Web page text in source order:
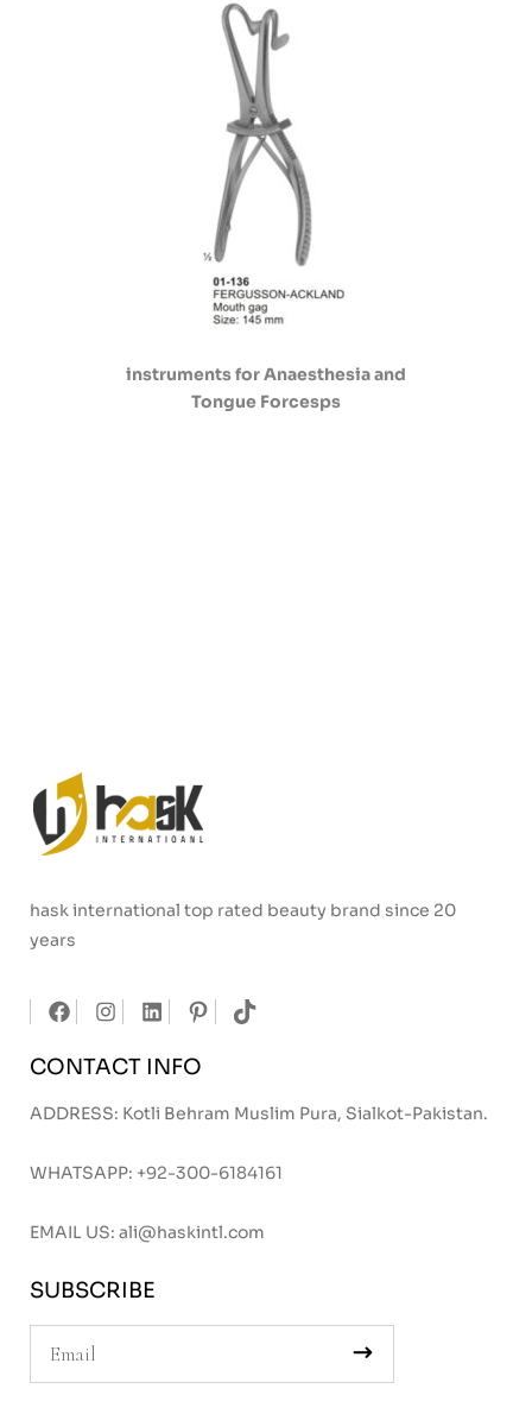
instruments for Anaesthesia and
Tongue Forcesps
hask international top rated beauty brand since 20
years
CONTACT INFO
ADDRESS: Kotli Behram Muslim Pura, Sialkot-Pakistan.
WHATSAPP: +92-300-6184161
EMAIL US: ali@haskintl.com
SUBSCRIBE